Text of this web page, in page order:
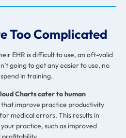
Too Complicated
EHR is difficult to use, an oft-valid
going to get any easier to use, no
in training.
Charts cater to human
that improve practice productivity
medical errors. This results in
practice, such as improved